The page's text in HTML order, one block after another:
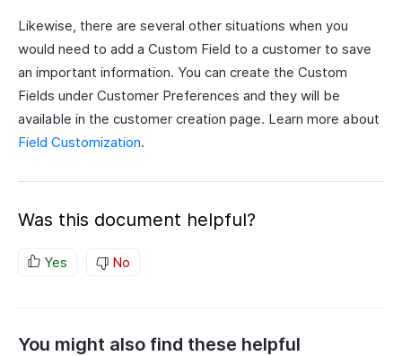
Likewise, there are several other situations when you
would need to add a Custom Field to a customer to save
an important information. You can create the Custom
Fields under Customer Preferences and they will be
available in the customer creation page. Learn more about
Field Customization.
Was this document helpful?
Yes No
You might also find these helpful